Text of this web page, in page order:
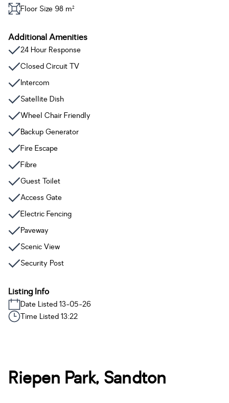
Floor Size 98 m²
Additional Amenities
24 Hour Response
Closed Circuit TV
Intercom
Satellite Dish
Wheel Chair Friendly
Backup Generator
Fire Escape
Fibre
Guest Toilet
Access Gate
Electric Fencing
Paveway
Scenic View
Security Post
Listing Info
Date Listed 13-05-26
Time Listed 13:22
Riepen Park, Sandton